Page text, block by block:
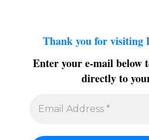
Thank you for visiting
Enter your e-mail below
directly to